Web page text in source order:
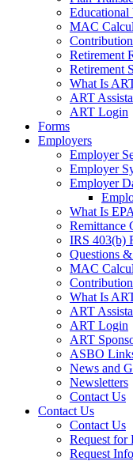
Educational
MAC
Retirement
Retirement
What Is
ART
ART Login
Forms
Employers
Employer
Employer
Employer
What Is
Remittance
IRS 403(b)
Questions
MAC
What Is
ART
ART Login
ART
ASBO
News and
Newsletters
Contact Us
Contact Us
Contact Us
Request for
Request